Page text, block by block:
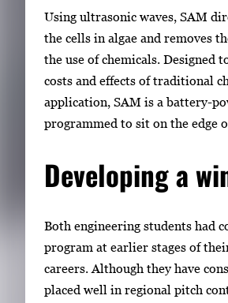
Using ultrasonic waves, SAM
the cells in algae and removes
the use of chemicals. Designed
costs and effects of traditional
application, SAM is a battery-
programmed to sit on the edge
Developing a
Both engineering students had
program at earlier stages of
careers. Although they have
placed well in regional pitch